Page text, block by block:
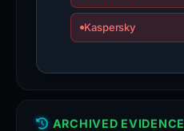
Kaspersky
ARCHIVED EVIDENCE